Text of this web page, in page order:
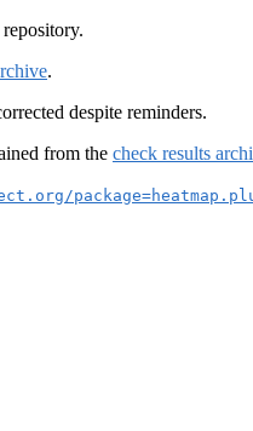
.
despite reminders.
from the check results